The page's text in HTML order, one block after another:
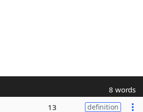
8 words
13 definition